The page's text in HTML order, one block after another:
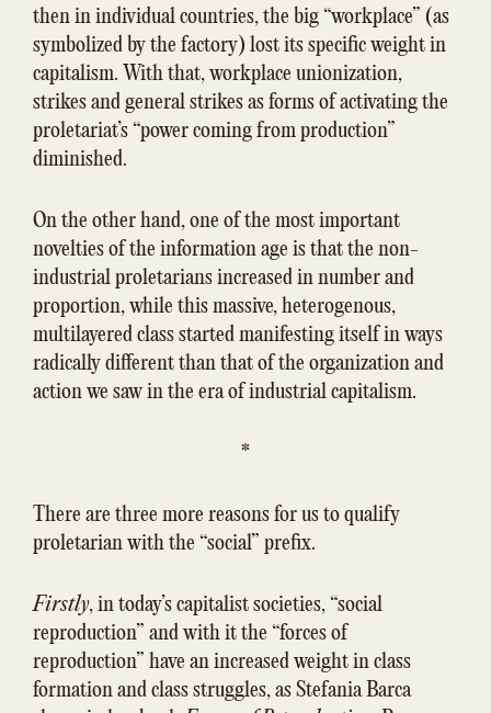
then in individual countries, the big “workplace” (as
symbolized by the factory) lost its specific weight in
capitalism. With that, workplace unionization,
strikes and general strikes as forms of activating the
proletariat’s “power coming from production”
diminished.
On the other hand, one of the most important
novelties of the information age is that the non-
industrial proletarians increased in number and
proportion, while this massive, heterogenous,
multilayered class started manifesting itself in ways
radically different than that of the organization and
action we saw in the era of industrial capitalism.
*
There are three more reasons for us to qualify
proletarian with the “social” prefix.
Firstly, in today’s capitalist societies, “social
reproduction” and with it the “forces of
reproduction” have an increased weight in class
formation and class struggles, as Stefania Barca